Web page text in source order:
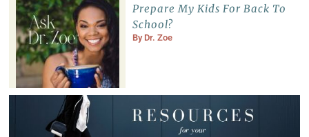
Prepare My Kids For Back To
School?
By Dr. Zoe